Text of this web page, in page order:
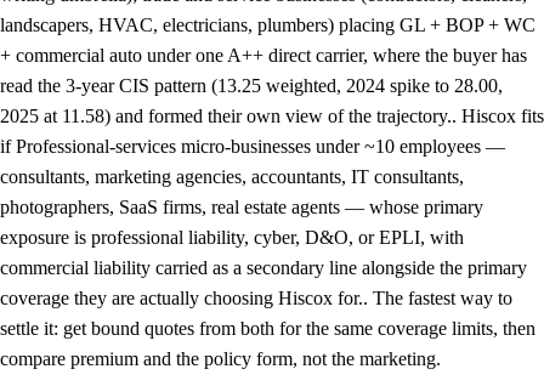
landscapers, HVAC, electricians, plumbers) placing GL + BOP + WC
+ commercial auto under one A++ direct carrier, where the buyer has
read the 3-year CIS pattern (13.25 weighted, 2024 spike to 28.00,
2025 at 11.58) and formed their own view of the trajectory.. Hiscox fits
if Professional-services micro-businesses under ~10 employees —
consultants, marketing agencies, accountants, IT consultants,
photographers, SaaS firms, real estate agents — whose primary
exposure is professional liability, cyber, D&O, or EPLI, with
commercial liability carried as a secondary line alongside the primary
coverage they are actually choosing Hiscox for.. The fastest way to
settle it: get bound quotes from both for the same coverage limits, then
compare premium and the policy form, not the marketing.